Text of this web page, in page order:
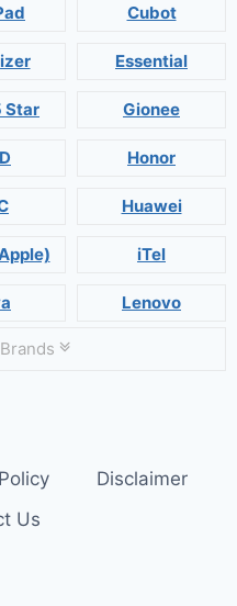
Cubot
Essential
Star Gionee
Honor
Huawei
iTel
Lenovo
Disclaimer
Us